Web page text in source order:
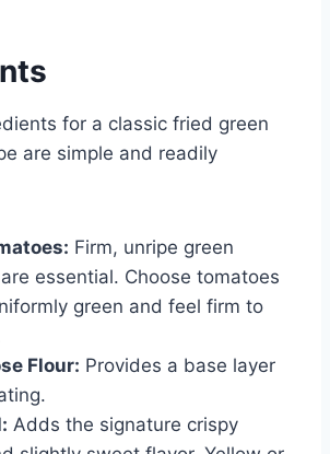
for a classic fried green
are simple and readily
Firm, unripe green
essential. Choose tomatoes
green and feel firm to
Flour: Provides a base layer
Adds the signature crispy